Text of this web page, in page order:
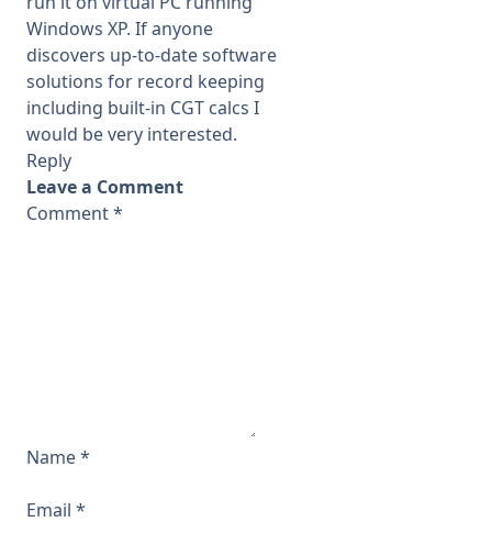
Windows XP. If anyone
discovers up-to-date software
solutions for record keeping
including built-in CGT calcs I
would be very interested.
Reply
Leave a Comment
Comment*
Name*
Email *